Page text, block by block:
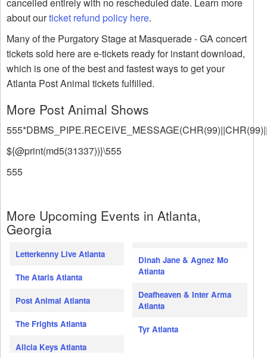
cancelled entirely with no rescheduled date. Learn more
about ourticket refund policy here.
Many of the Purgatory Stage at Masquerade - GA concert
tickets sold here are e-tickets ready for instant download,
which is one of the best and fastest ways to get your
Atlanta Post Animal tickets fulfilled.
More Post Animal Shows
${@print(md5(31337))}\555
555
More Upcoming Events in Atlanta,
Georgia
Letterkenny Live Atlanta
The Ataris Atlanta
Post Animal Atlanta
The Frights Atlanta
Alicia Keys Atlanta
Dinah Jane & Agnez Mo
Atlanta
Deafheaven & Inter Arma
Atlanta
Tyr Atlanta